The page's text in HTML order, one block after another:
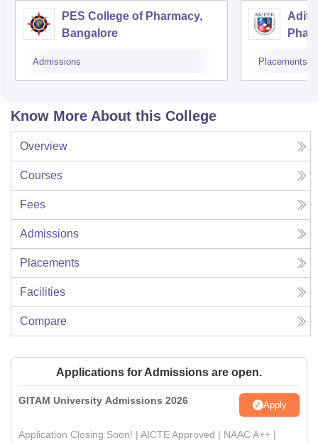
PES College of Pharmacy,
Bangalore
Admissions Placements
Know More About this College
Overview
Courses
Fees
Admissions
Placements
Facilities
Compare
Applications for Admissions are open.
GITAM University Admissions 2026 Apply
Application Closing Soon! | AICTE Approved | NAAC A++ |